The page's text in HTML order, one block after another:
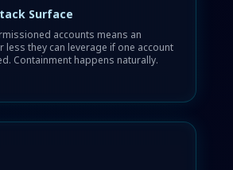
Surface
accounts means an
less they can leverage if one account
Containment happens naturally.